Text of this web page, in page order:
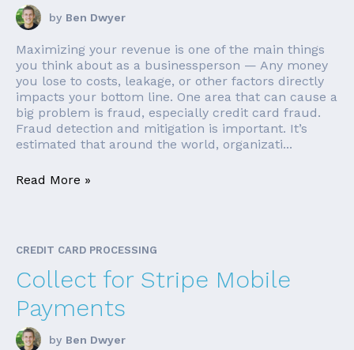
by Ben Dwyer
Maximizing your revenue is one of the main things
you think about as a businessperson — Any money
you lose to costs, leakage, or other factors directly
impacts your bottom line. One area that can cause a
big problem is fraud, especially credit card fraud.
Fraud detection and mitigation is important. It’s
estimated that around the world, organizati...
Read More »
CREDIT CARD PROCESSING
Collect for Stripe Mobile
Payments
by Ben Dwyer